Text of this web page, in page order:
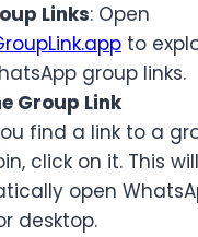
Links: Open
to
group links.
Group Link
find a link to a
click on it. This will
open
desktop.